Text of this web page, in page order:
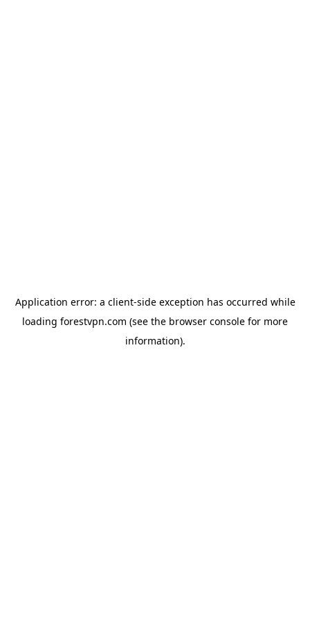
Application error: a client-side exception has occurred while
loading forestvpn.com (see the browser console for more
information).